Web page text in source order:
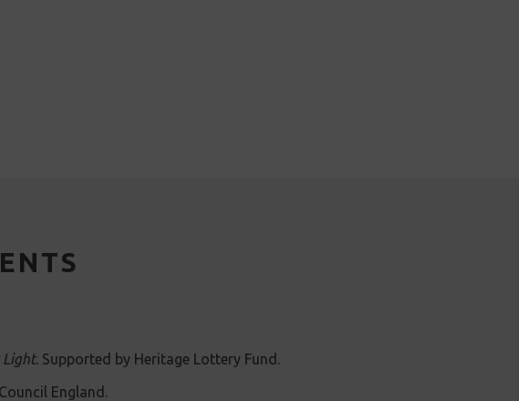
Light. Supported by Heritage Lottery Fund.
England.